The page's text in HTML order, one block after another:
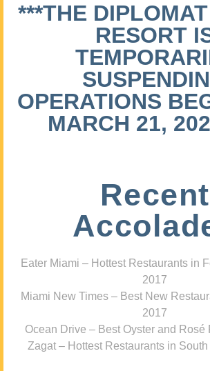
***THE
RESORT
OPERATIONS
MARCH 21,
Recent
Eater Miami – Hottest Restaurants in
2017
Miami New Times – Best New
2017
Ocean Drive – Best Oyster and Rosé
Zagat – Hottest Restaurants in